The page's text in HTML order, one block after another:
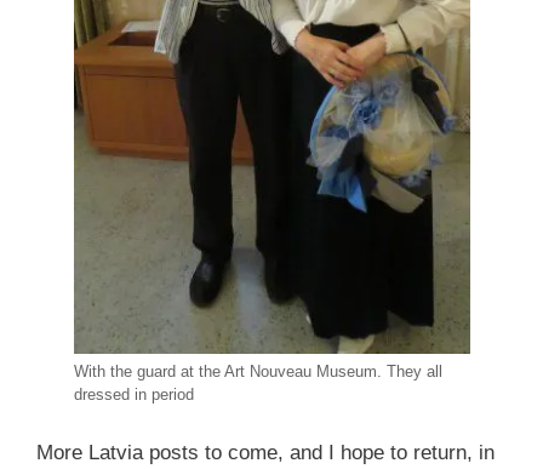
With the guard at the Art Nouveau Museum. They all
dressed in period
More Latvia posts to come, and I hope to return, in